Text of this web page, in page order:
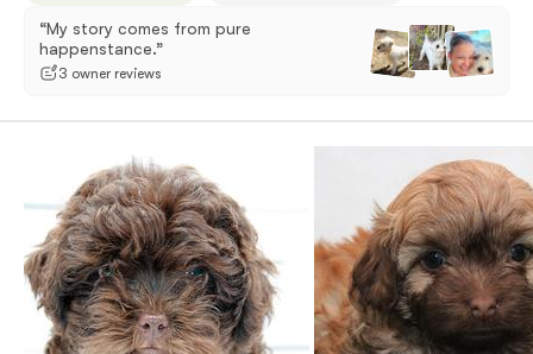
“My story comes from pure
happenstance.”
3 owner reviews